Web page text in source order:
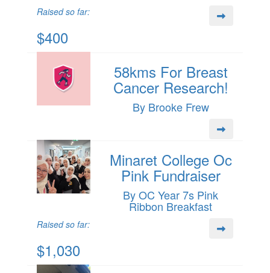
Raised so far:
$400
58kms For Breast
Cancer Research!
By Brooke Frew
Minaret College Oc
Pink Fundraiser
By OC Year 7s Pink
Ribbon Breakfast
Raised so far:
$1,030